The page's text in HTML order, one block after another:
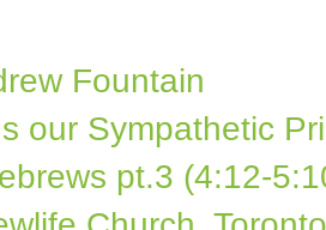
Fountain
our Sympathetic
pt.3 (4:12-